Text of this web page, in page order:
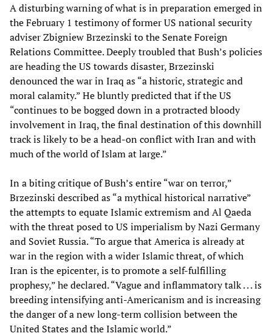
A disturbing warning of what is in preparation emerged in
the February 1 testimony of former US national security
adviser Zbigniew Brzezinski to the Senate Foreign
Relations Committee. Deeply troubled that Bush’s policies
are heading the US towards disaster, Brzezinski
denounced the war in Iraq as “a historic, strategic and
moral calamity.” He bluntly predicted that if the US
“continues to be bogged down in a protracted bloody
involvement in Iraq, the final destination of this downhill
track is likely to be a head-on conflict with Iran and with
much of the world of Islam at large.”
In a biting critique of Bush’s entire “war on terror,”
Brzezinski described as “a mythical historical narrative”
the attempts to equate Islamic extremism and Al Qaeda
with the threat posed to US imperialism by Nazi Germany
and Soviet Russia. “To argue that America is already at
war in the region with a wider Islamic threat, of which
Iran is the epicenter, is to promote a self-fulfilling
prophesy,” he declared. “Vague and inflammatory talk . . . is
breeding intensifying anti-Americanism and is increasing
the danger of a new long-term collision between the
United States and the Islamic world.”